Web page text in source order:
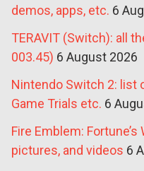
demos, apps, etc. 6
TERAVIT (Switch): all
003.45) 6 August 2026
Nintendo Switch 2: list
Game Trials etc. 6
Fire Emblem:
pictures, and videos 6